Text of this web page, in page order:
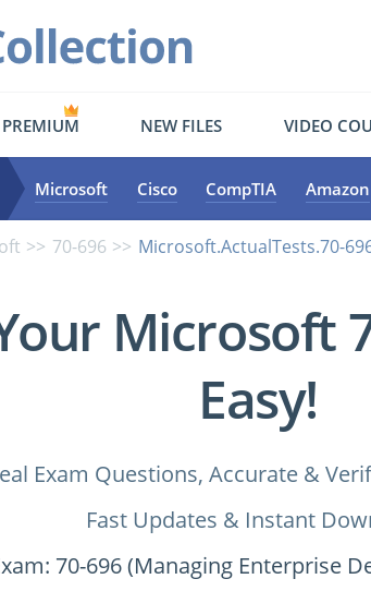
PREMIUM NEW FILES VIDEO
Microsoft Cisco CompTIA Amazon
70-696 Microsoft.ActualTests.70-
Microsoft
Easy!
Exam Questions, Accurate &
Fast Updates & Instant
70-696 (Managing Enterprise